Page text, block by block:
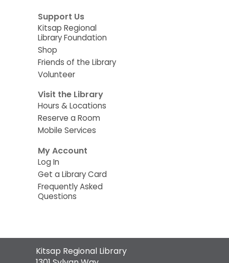
Support Us
Kitsap Regional
Library Foundation
Shop
Friends of the Library
Volunteer
Visit the Library
Hours & Locations
Reserve a Room
Mobile Services
My Account
Log In
Get a Library Card
Frequently Asked
Questions
Contact
Kitsap Regional Library